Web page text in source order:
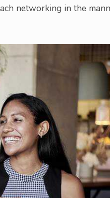
networking in the